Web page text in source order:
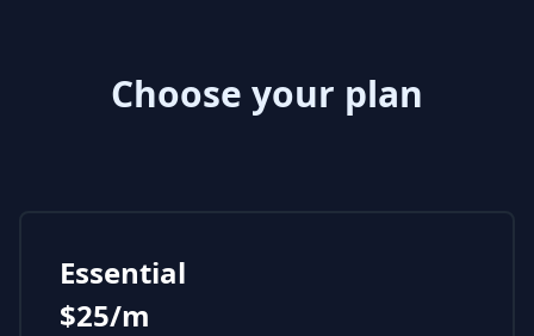
Choose your plan
Essential
$25/m